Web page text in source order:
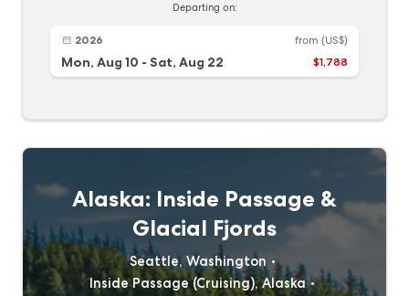
Departing on:
2026
Mon, Aug 10 - Sat, Aug 22
from (US$)
$1,788
Alaska: Inside Passage &
Glacial Fjords
Seattle, Washington
Inside Passage (Cruising), Alaska